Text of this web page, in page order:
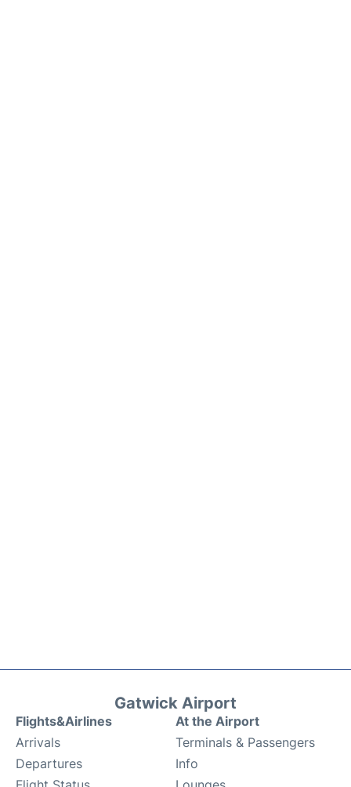
Gatwick Airport
Flights&Airlines
Arrivals
Departures
At the Airport
Terminals & Passengers
Info